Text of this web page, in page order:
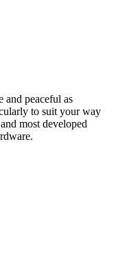
and peaceful as
to suit your way
most developed